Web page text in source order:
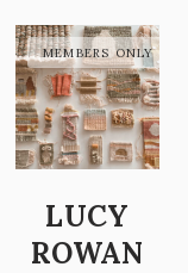
LUCY
ROWAN